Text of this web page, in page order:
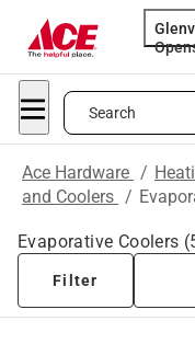
Search
Ace Hardware /
and Coolers /
Evaporative Coolers (
Filter